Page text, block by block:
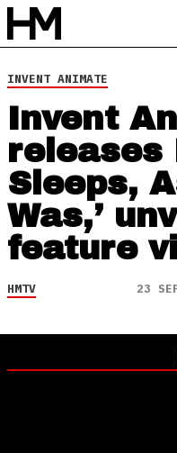
INVENT ANIMATE
Invent
releases
Sleeps,
Was,’
feature
HMTV 23